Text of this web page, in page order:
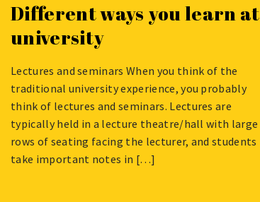
Different ways you learn at
university
AUGUST
2024
Lectures and seminars When you think of the
traditional university experience, you probably
think of lectures and seminars. Lectures are
typically held in a lecture theatre/hall with large
rows of seating facing the lecturer, and students
take important notes in […]